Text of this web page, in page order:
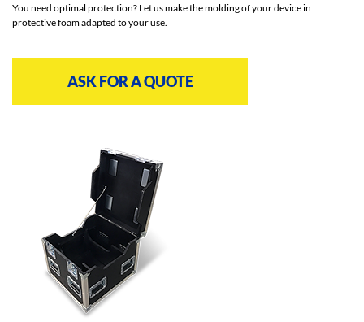
You need optimal protection? Let us make the molding of your device in
protective foam adapted to your use.
ASK FOR A QUOTE